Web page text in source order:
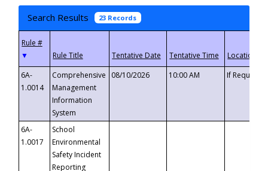
Search Results 23 Records
▼
6A-
1.0014
Comprehensive
Management
Information
System
08/10/2026 10:00 AM If
6A-
1.0017
School
Environmental
Safety Incident
Reporting